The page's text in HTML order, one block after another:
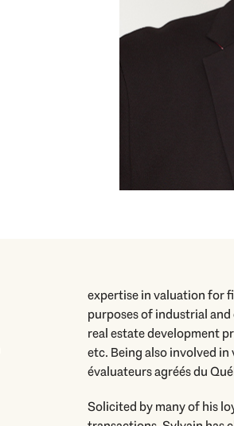
expertise in valuation for
purposes of industrial
real estate development
etc. Being also involved
évaluateurs agréés du
Solicited by many of his